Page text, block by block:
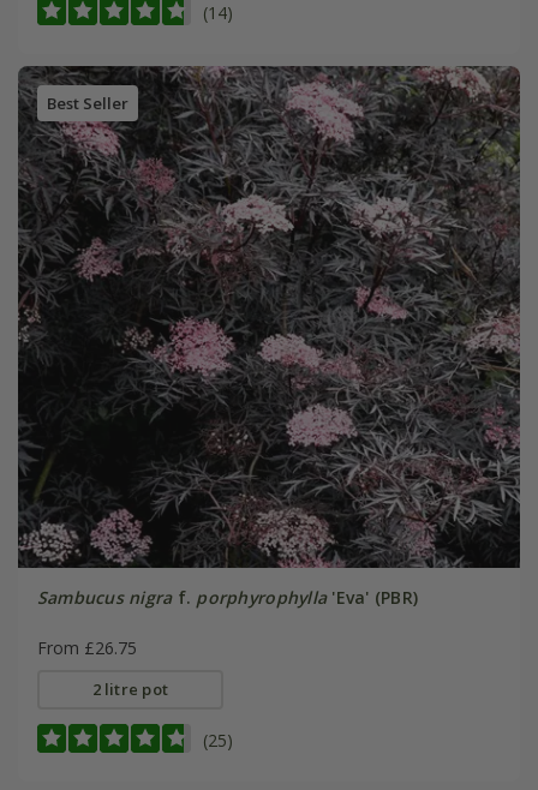
(14)
Best Seller
Sambucus nigraf. porphyrophylla'Eva' (PBR)
From £26.75
2 litre pot
(25)